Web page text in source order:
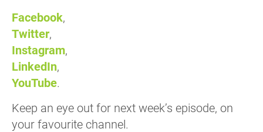
Facebook,
Twitter,
Instagram,
LinkedIn,
YouTube.
Keep an eye out for next week’s episode, on
your favourite channel.